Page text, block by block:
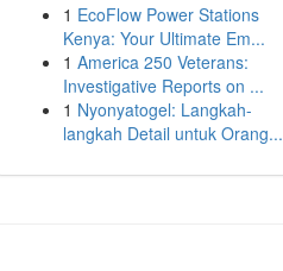
1 EcoFlow Power Stations
Kenya: Your Ultimate Em...
1 America 250 Veterans:
Investigative Reports on ...
1 Nyonyatogel: Langkah-
langkah Detail untuk Orang...